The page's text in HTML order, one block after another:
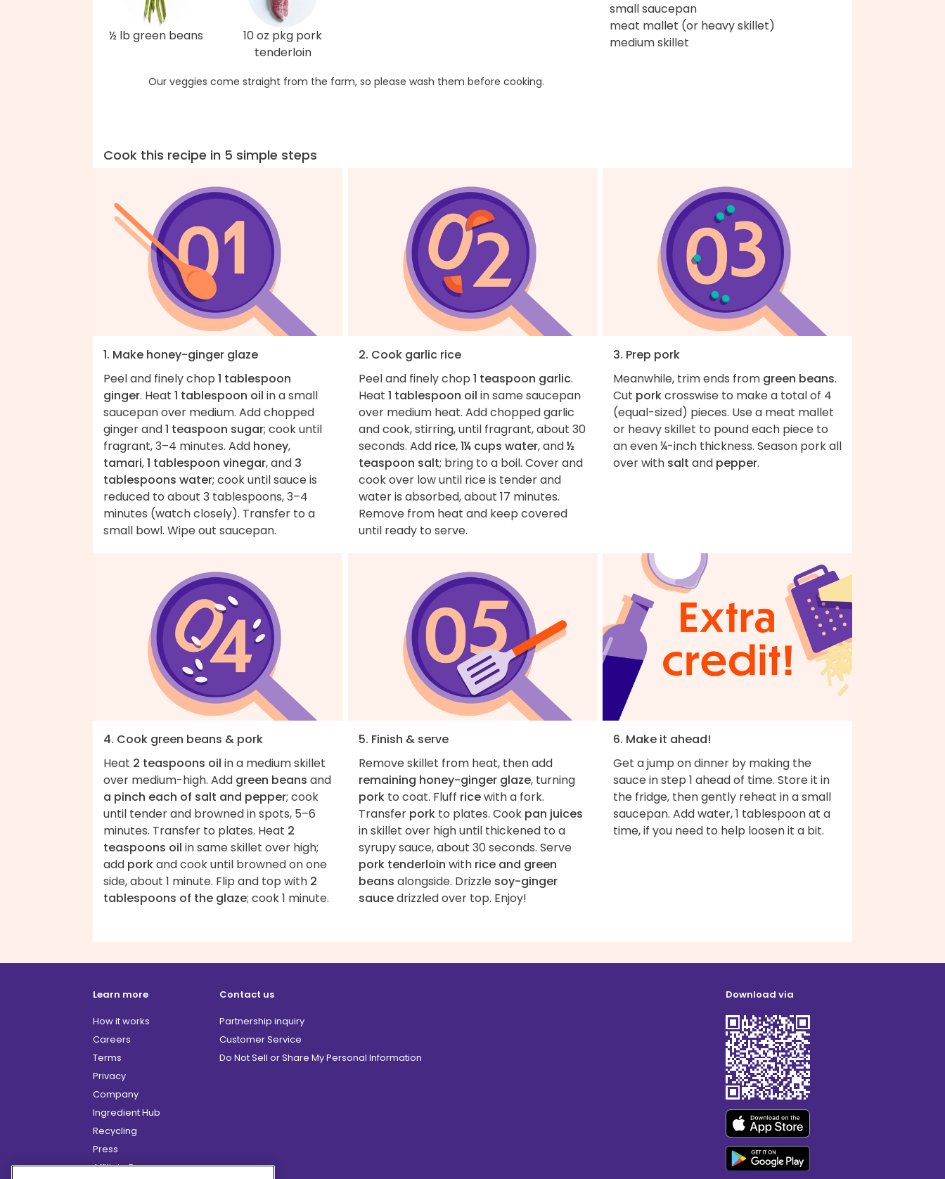
½ lb green beans
10 oz pkg pork
tenderloin
Our veggies come straight from the farm, so please wash them before cooking.
small saucepan
meat mallet (or heavy skillet)
medium skillet
Cook this recipe in 5 simple steps
1. Make honey-ginger glaze
Peel and finely chop 1 tablespoon
ginger. Heat 1 tablespoon oil in a small
saucepan over medium. Add chopped
ginger and1 teaspoon sugar; cook until
fragrant, 3–4 minutes. Add honey,
tamari,1 tablespoon vinegar, and 3
tablespoons water; cook until sauce is
reduced to about 3 tablespoons, 3–4
minutes (watch closely). Transfer to a
small bowl. Wipe out saucepan.
2. Cook garlic rice
Peel and finely chop 1 teaspoon garlic.
Heat 1 tablespoon oil in same saucepan
over medium heat. Add chopped garlic
and cook, stirring, until fragrant, about 30
seconds. Add rice,1¼ cups water, and½
teaspoon salt; bring to a boil. Cover and
cook over low until rice is tender and
water is absorbed, about 17 minutes.
Remove from heat and keep covered
until ready to serve.
3. Prep pork
Meanwhile, trim ends from green beans.
Cut porkcrosswise to make a total of 4
(equal-sized) pieces. Use a meat mallet
or heavy skillet to pound each piece to
an even ¼-inch thickness. Season pork all
over with salt and pepper.
4. Cook green beans & pork
Heat 2 teaspoons oil in a medium skillet
over medium-high. Add green beans and
a pinch each of salt and pepper; cook
until tender and browned in spots, 5–6
minutes. Transfer to plates. Heat 2
teaspoons oil in same skillet over high;
add porkand cook until browned on one
side, about 1 minute. Flip and top with 2
tablespoons of the glaze; cook 1 minute.
5. Finish & serve
Remove skillet from heat, then add
remaining honey-ginger glaze, turning
porkto coat. Fluff ricewith a fork.
Transfer porkto plates. Cook pan juices
in skillet over high until thickened to a
syrupy sauce, about 30 seconds. Serve
pork tenderloin with rice and green
beans alongside. Drizzle soy-ginger
saucedrizzled over top. Enjoy!
6. Make it ahead!
Get a jump on dinner by making the
sauce in step 1 ahead of time. Store it in
the fridge, then gently reheat in a small
saucepan. Add water, 1 tablespoon at a
time, if you need to help loosen it a bit.
Learn more
How it works
Careers
Terms
Privacy
Company
Ingredient Hub
Recycling
Press
Affiliate Program
Contact us
Partnership inquiry
Customer Service
Do Not Sell or Share My Personal Information
Download via